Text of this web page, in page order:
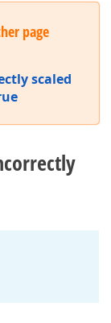
page
scaled